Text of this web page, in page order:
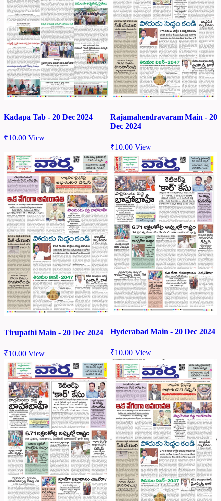
Kadapa Tab - 20 Dec 2024
₹10.00 View
Rajamahendravaram Main - 20
Dec 2024
₹10.00 View
Tirupathi Main - 20 Dec 2024
₹10.00 View
Hyderabad Main - 20 Dec 2024
₹10.00 View